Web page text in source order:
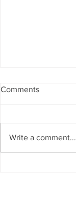
Comments
Write a comment...